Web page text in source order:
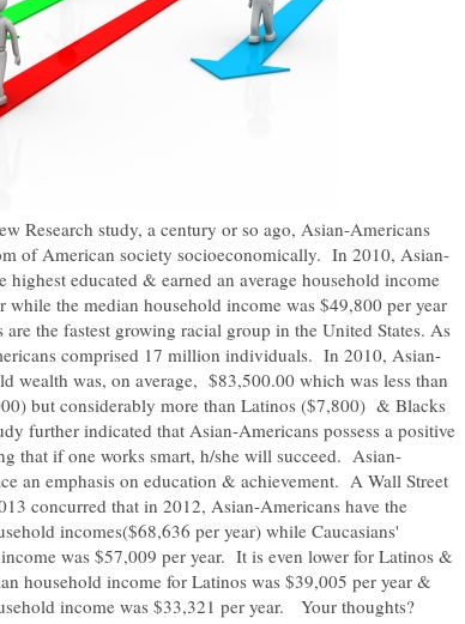
Research study, a century or so ago, Asian-Americans
highest educated & earned an average household income
while the median household income was $49,800 per year
the fastest growing racial group in the United States. As
wealth was, on average, $83,500.00 which was less than
but considerably more than Latinos ($7,800) & Blacks
further indicated that Asian-Americans possess a positive
an emphasis on education & achievement. A Wall Street
concurred that in 2012, Asian-Americans have the
incomes($68,636 per year) while Caucasians'
was $57,009 per year. It is even lower for Latinos &
household income for Latinos was $39,005 per year &